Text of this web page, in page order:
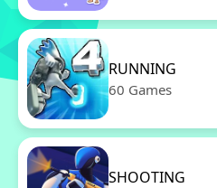
RUNNING
60 Games
SHOOTING